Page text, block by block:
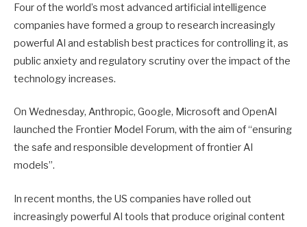
Four of the world’s most advanced artificial intelligence
companies have formed a group to research increasingly
powerful AI and establish best practices for controlling it, as
public anxiety and regulatory scrutiny over the impact of the
technology increases.
On Wednesday, Anthropic, Google, Microsoft and OpenAI
launched the Frontier Model Forum, with the aim of “ensuring
the safe and responsible development of frontier AI
models”.
In recent months, the US companies have rolled out
increasingly powerful AI tools that produce original content